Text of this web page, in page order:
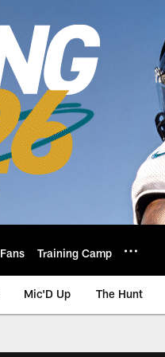
Fans Training Camp
Mic'D Up The Hunt